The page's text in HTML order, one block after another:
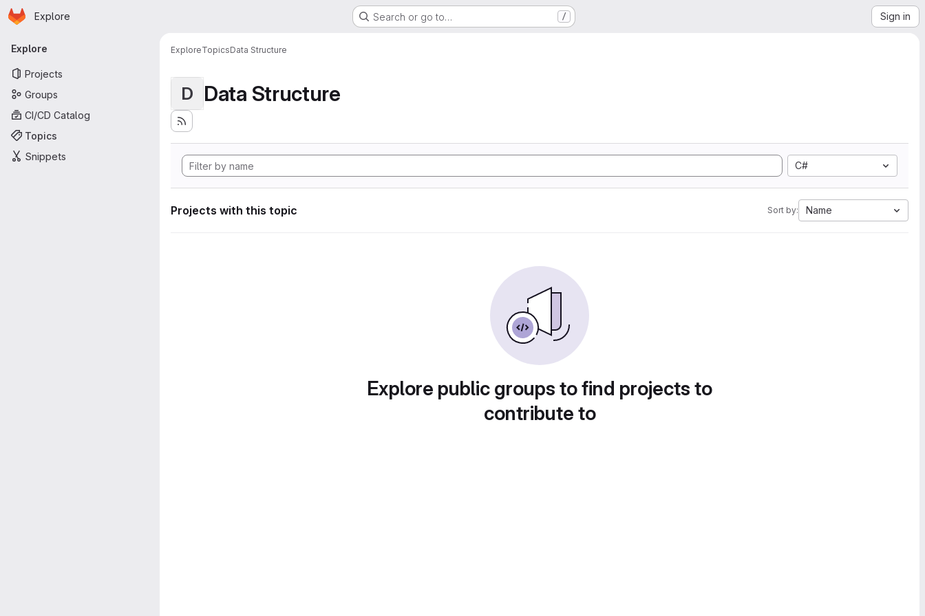
Skip to main content
Homepage
Explore Search or go to… / Sign in
Primary navigation
Explore
Projects
Groups
CI/CD Catalog
Topics
Snippets
ExploreTopicsData Structure
D Data Structure
C#
Projects with this topic Sort by: Name
Explore public groups to find projects to
contribute to